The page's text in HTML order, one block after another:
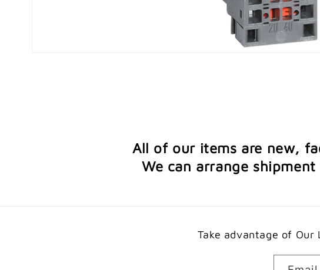
All of our items are new,
We can arrange
Take advantage of Our